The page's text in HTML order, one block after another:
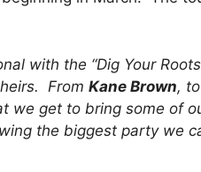
with the “Dig Your
From Kane Brown, to
get to bring some of
the biggest party we